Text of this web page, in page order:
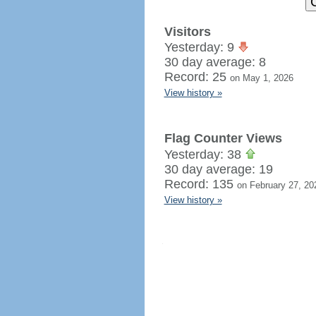
Visitors
Yesterday: 9
30 day average: 8
Record: 25 on May 1, 2026
View history »
Flag Counter Views
Yesterday: 38
30 day average: 19
Record: 135 on February 27,
View history »